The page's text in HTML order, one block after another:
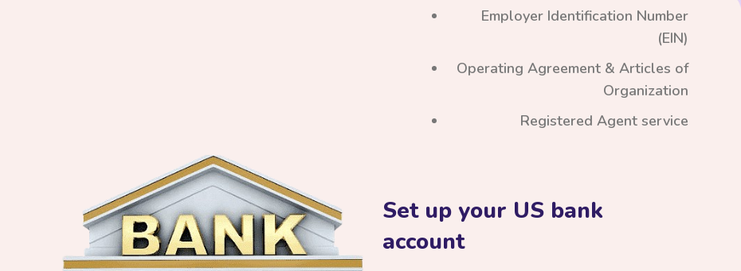
Employer Identification Number
(EIN)
Operating Agreement & Articles of
Organization
Registered Agent service
Set up your US bank
account